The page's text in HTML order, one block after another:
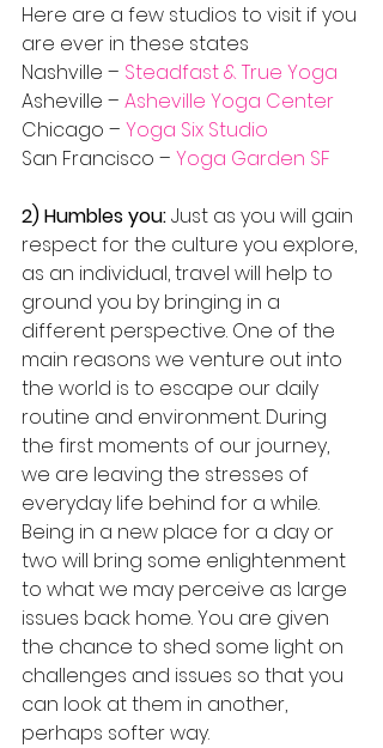
Here are a few studios to visit if you
are ever in these states
Nashville – Steadfast & True Yoga
Asheville – Asheville Yoga Center
Chicago – Yoga Six Studio
San Francisco – Yoga Garden SF
2) Humbles you: Just as you will gain
respect for the culture you explore,
as an individual, travel will help to
ground you by bringing in a
different perspective. One of the
main reasons we venture out into
the world is to escape our daily
routine and environment. During
the first moments of our journey,
we are leaving the stresses of
everyday life behind for a while.
Being in a new place for a day or
two will bring some enlightenment
to what we may perceive as large
issues back home. You are given
the chance to shed some light on
challenges and issues so that you
can look at them in another,
perhaps softer way.